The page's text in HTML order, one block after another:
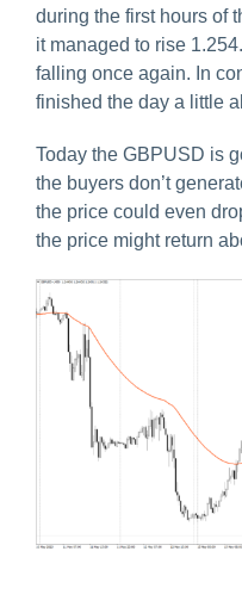
during the first hours of
it managed to rise
falling once again. In
finished the day a little
Today the GBPUSD is
the buyers don’t
the price could even
the price might return